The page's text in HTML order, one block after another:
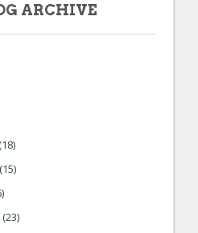
ARCHIVE
(18)
(15)
(23)